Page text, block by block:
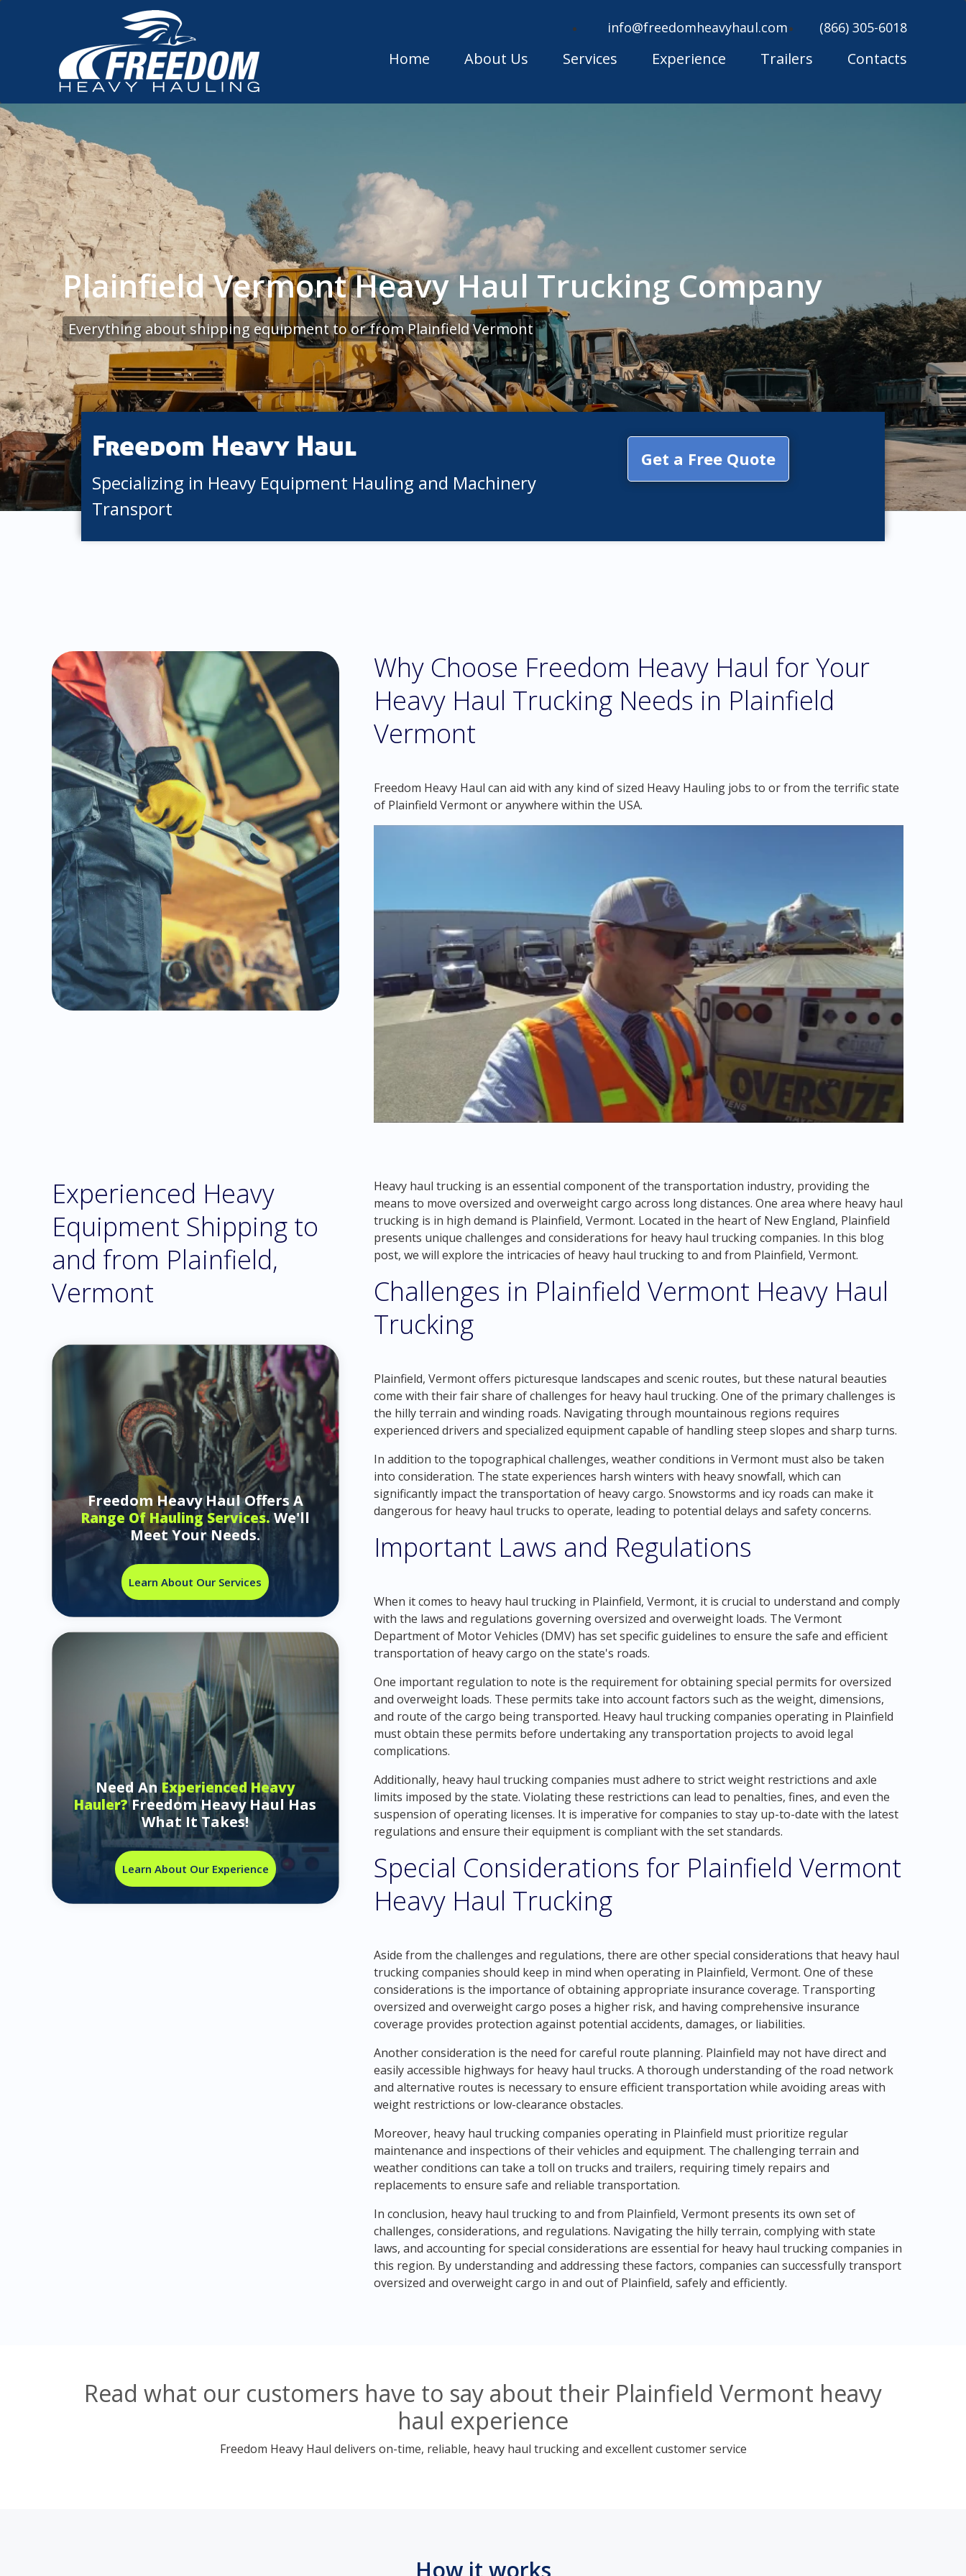
info@freedomheavyhaul.com (866) 305-6018
Home About Us Services Experience Trailers Contacts
Plainfield Vermont Heavy Haul Trucking Company
Everything about shipping equipment to or from Plainfield Vermont
Freedom Heavy Haul
Specializing in Heavy Equipment Hauling and Machinery
Transport
Get a Free Quote
Why Choose Freedom Heavy Haul for Your
Heavy Haul Trucking Needs in Plainfield
Vermont
Freedom Heavy Haul can aid with any kind of sized Heavy Hauling jobs to or from the terrific state
of Plainfield Vermont or anywhere within the USA.
Experienced Heavy
Equipment Shipping to
and from Plainfield,
Vermont
Freedom Heavy Haul Offers A
Range Of Hauling Services.We'll
Meet Your Needs.
Learn About Our Services
Need AnExperienced Heavy
Hauler?Freedom Heavy Haul Has
What It Takes!
Learn About Our Experience
Heavy haul trucking is an essential component of the transportation industry, providing the
means to move oversized and overweight cargo across long distances. One area where heavy haul
trucking is in high demand is Plainfield, Vermont. Located in the heart of New England, Plainfield
presents unique challenges and considerations for heavy haul trucking companies. In this blog
post, we will explore the intricacies of heavy haul trucking to and from Plainfield, Vermont.
Challenges in Plainfield Vermont Heavy Haul
Trucking
Plainfield, Vermont offers picturesque landscapes and scenic routes, but these natural beauties
come with their fair share of challenges for heavy haul trucking. One of the primary challenges is
the hilly terrain and winding roads. Navigating through mountainous regions requires
experienced drivers and specialized equipment capable of handling steep slopes and sharp turns.
In addition to the topographical challenges, weather conditions in Vermont must also be taken
into consideration. The state experiences harsh winters with heavy snowfall, which can
significantly impact the transportation of heavy cargo. Snowstorms and icy roads can make it
dangerous for heavy haul trucks to operate, leading to potential delays and safety concerns.
Important Laws and Regulations
When it comes to heavy haul trucking in Plainfield, Vermont, it is crucial to understand and comply
with the laws and regulations governing oversized and overweight loads. The Vermont
Department of Motor Vehicles (DMV) has set specific guidelines to ensure the safe and efficient
transportation of heavy cargo on the state's roads.
One important regulation to note is the requirement for obtaining special permits for oversized
and overweight loads. These permits take into account factors such as the weight, dimensions,
and route of the cargo being transported. Heavy haul trucking companies operating in Plainfield
must obtain these permits before undertaking any transportation projects to avoid legal
complications.
Additionally, heavy haul trucking companies must adhere to strict weight restrictions and axle
limits imposed by the state. Violating these restrictions can lead to penalties, fines, and even the
suspension of operating licenses. It is imperative for companies to stay up-to-date with the latest
regulations and ensure their equipment is compliant with the set standards.
Special Considerations for Plainfield Vermont
Heavy Haul Trucking
Aside from the challenges and regulations, there are other special considerations that heavy haul
trucking companies should keep in mind when operating in Plainfield, Vermont. One of these
considerations is the importance of obtaining appropriate insurance coverage. Transporting
oversized and overweight cargo poses a higher risk, and having comprehensive insurance
coverage provides protection against potential accidents, damages, or liabilities.
Another consideration is the need for careful route planning. Plainfield may not have direct and
easily accessible highways for heavy haul trucks. A thorough understanding of the road network
and alternative routes is necessary to ensure efficient transportation while avoiding areas with
weight restrictions or low-clearance obstacles.
Moreover, heavy haul trucking companies operating in Plainfield must prioritize regular
maintenance and inspections of their vehicles and equipment. The challenging terrain and
weather conditions can take a toll on trucks and trailers, requiring timely repairs and
replacements to ensure safe and reliable transportation.
In conclusion, heavy haul trucking to and from Plainfield, Vermont presents its own set of
challenges, considerations, and regulations. Navigating the hilly terrain, complying with state
laws, and accounting for special considerations are essential for heavy haul trucking companies in
this region. By understanding and addressing these factors, companies can successfully transport
oversized and overweight cargo in and out of Plainfield, safely and efficiently.
Read what our customers have to say about their Plainfield Vermont heavy
haul experience
Freedom Heavy Haul delivers on-time, reliable, heavy haul trucking and excellent customer service
How it works